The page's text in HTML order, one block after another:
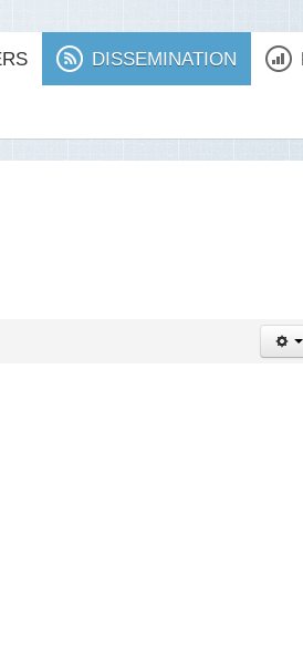
DISSEMINATION